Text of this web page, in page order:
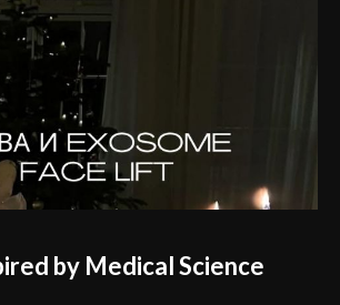
by Medical Science